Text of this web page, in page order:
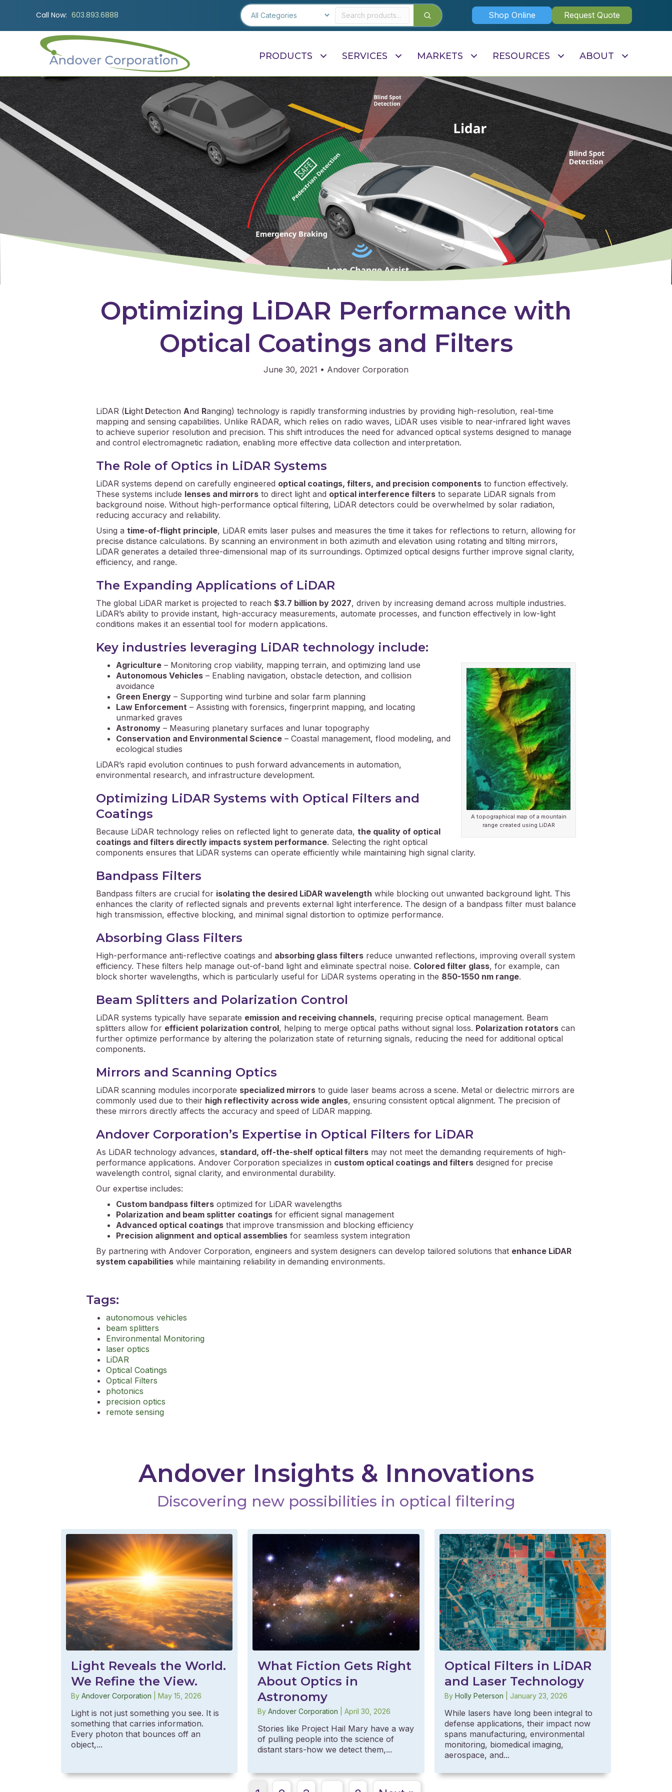
Call Now: 603.893.6888 Shop Online Request Quote
PRODUCTS SERVICES MARKETS RESOURCES ABOUT
Optimizing LiDAR Performance with
Optical Coatings and Filters
June 30, 2021 • Andover Corporation
LiDAR (Light Detection And Ranging) technology is rapidly transforming industries by providing high-resolution, real-time
mapping and sensing capabilities. Unlike RADAR, which relies on radio waves, LiDAR uses visible to near-infrared light waves
to achieve superior resolution and precision. This shift introduces the need for advanced optical systems designed to manage
and control electromagnetic radiation, enabling more effective data collection and interpretation.
The Role of Optics in LiDAR Systems
LiDAR systems depend on carefully engineered optical coatings, filters, and precision components to function effectively.
These systems include lenses and mirrors to direct light and optical interference filters to separate LiDAR signals from
background noise. Without high-performance optical filtering, LiDAR detectors could be overwhelmed by solar radiation,
reducing accuracy and reliability.
Using a time-of-flight principle, LiDAR emits laser pulses and measures the time it takes for reflections to return, allowing for
precise distance calculations. By scanning an environment in both azimuth and elevation using rotating and tilting mirrors,
LiDAR generates a detailed three-dimensional map of its surroundings. Optimized optical designs further improve signal clarity,
efficiency, and range.
The Expanding Applications of LiDAR
The global LiDAR market is projected to reach $3.7 billion by 2027, driven by increasing demand across multiple industries.
LiDAR’s ability to provide instant, high-accuracy measurements, automate processes, and function effectively in low-light
conditions makes it an essential tool for modern applications.
Key industries leveraging LiDAR technology include:
A topographical map of a mountain
range created using LiDAR
Agriculture – Monitoring crop viability, mapping terrain, and optimizing land use
Autonomous Vehicles – Enabling navigation, obstacle detection, and collision
avoidance
Green Energy – Supporting wind turbine and solar farm planning
Law Enforcement – Assisting with forensics, fingerprint mapping, and locating
unmarked graves
Astronomy – Measuring planetary surfaces and lunar topography
Conservation and Environmental Science – Coastal management, flood modeling, and
ecological studies
LiDAR’s rapid evolution continues to push forward advancements in automation,
environmental research, and infrastructure development.
Optimizing LiDAR Systems with Optical Filters and
Coatings
Because LiDAR technology relies on reflected light to generate data, the quality of optical
coatings and filters directly impacts system performance. Selecting the right optical
components ensures that LiDAR systems can operate efficiently while maintaining high signal clarity.
Bandpass Filters
Bandpass filters are crucial for isolating the desired LiDAR wavelength while blocking out unwanted background light. This
enhances the clarity of reflected signals and prevents external light interference. The design of a bandpass filter must balance
high transmission, effective blocking, and minimal signal distortion to optimize performance.
Absorbing Glass Filters
High-performance anti-reflective coatings and absorbing glass filters reduce unwanted reflections, improving overall system
efficiency. These filters help manage out-of-band light and eliminate spectral noise. Colored filter glass, for example, can
block shorter wavelengths, which is particularly useful for LiDAR systems operating in the 850-1550 nm range.
Beam Splitters and Polarization Control
LiDAR systems typically have separate emission and receiving channels, requiring precise optical management. Beam
splitters allow for efficient polarization control, helping to merge optical paths without signal loss. Polarization rotators can
further optimize performance by altering the polarization state of returning signals, reducing the need for additional optical
components.
Mirrors and Scanning Optics
LiDAR scanning modules incorporate specialized mirrors to guide laser beams across a scene. Metal or dielectric mirrors are
commonly used due to their high reflectivity across wide angles, ensuring consistent optical alignment. The precision of
these mirrors directly affects the accuracy and speed of LiDAR mapping.
Andover Corporation’s Expertise in Optical Filters for LiDAR
As LiDAR technology advances, standard, off-the-shelf optical filters may not meet the demanding requirements of high-
performance applications. Andover Corporation specializes in custom optical coatings and filters designed for precise
wavelength control, signal clarity, and environmental durability.
Our expertise includes:
Custom bandpass filters optimized for LiDAR wavelengths
Polarization and beam splitter coatings for efficient signal management
Advanced optical coatings that improve transmission and blocking efficiency
Precision alignment and optical assemblies for seamless system integration
By partnering with Andover Corporation, engineers and system designers can develop tailored solutions that enhance LiDAR
system capabilities while maintaining reliability in demanding environments.
Tags:
autonomous vehicles
beam splitters
Environmental Monitoring
laser optics
LiDAR
Optical Coatings
Optical Filters
photonics
precision optics
remote sensing
Andover Insights & Innovations
Discovering new possibilities in optical filtering
Light Reveals the World.
We Refine the View.
By Andover Corporation May 15, 2026
Light is not just something you see. It is
something that carries information.
Every photon that bounces off an
object,...
What Fiction Gets Right
About Optics in
Astronomy
ByAndover Corporation |April 30, 2026
Stories like Project Hail Mary have a way
of pulling people into the science of
distant stars-how we detect them,...
Optical Filters in LiDAR
and Laser Technology
By Holly Peterson January 23, 2026
While lasers have long been integral to
defense applications, their impact now
spans manufacturing, environmental
monitoring, biomedical imaging,
aerospace, and...